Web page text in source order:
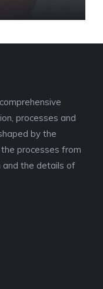
processes and
by the
processes from
the details of